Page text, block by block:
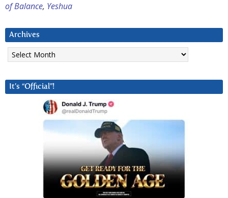
of Balance, Yeshua
Archives
Archives
It’s “Official”!